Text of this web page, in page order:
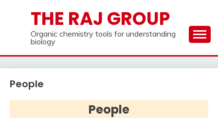
THE RAJ GROUP
Organic chemistry tools for understanding
biology
People
People